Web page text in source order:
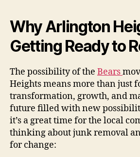
Why Arlington
Getting Ready to
The possibility of the Bears
Heights means more than just
transformation, growth, and
future filled with new
it’s a great time for the local
thinking about junk removal
for change: